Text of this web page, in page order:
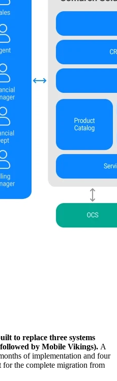
to replace three systems
by Mobile Vikings). A
of implementation and four
for the complete migration from